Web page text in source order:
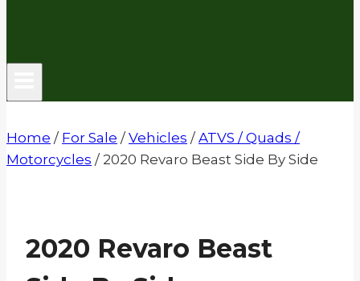
Home / For Sale / Vehicles / ATVS / Quads /
Motorcycles / 2020 Revaro Beast Side By Side
2020 Revaro Beast